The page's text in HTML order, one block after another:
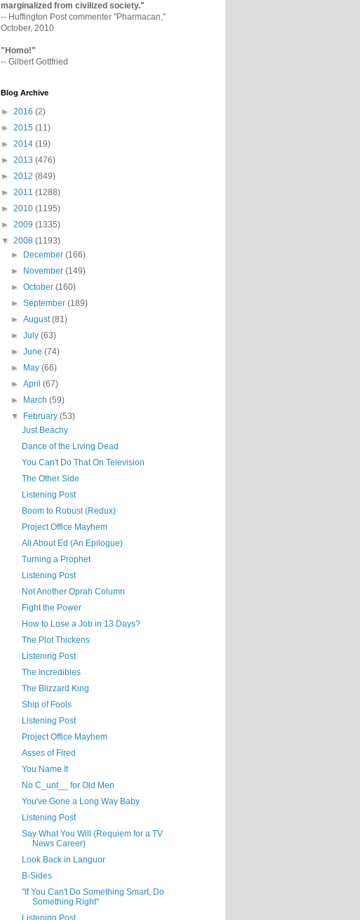
marginaliz­ed from civilized society."
-- Huffington Post commenter "Pharmacan,"
October, 2010
"Homo!"
-- Gilbert Gottfried
Blog Archive
► 2016 (2)
► 2015 (11)
► 2014 (19)
► 2013 (476)
► 2012 (849)
► 2011 (1288)
► 2010 (1195)
► 2009 (1335)
▼ 2008 (1193)
►
December(166)
►
November(149)
►October(160)
►September(189)
►August(81)
►July(63)
►June(74)
►
May(66)
►April(67)
►
March(59)
▼
February(53)
Just Beachy
Dance of the Living Dead
You Can't Do That On Television
The Other Side
Listening Post
Boom to Robust (Redux)
Project Office Mayhem
All About Ed (An Epilogue)
Turning a Prophet
Listening Post
Not Another Oprah Column
Fight the Power
How to Lose a Job in 13 Days?
The Plot Thickens
Listening Post
The Incredibles
The Blizzard King
Ship of Fools
Listening Post
Project Office Mayhem
Asses of Fired
You Name It
No C_unt__ for Old Men
You've Gone a Long Way Baby
Listening Post
Say What You Will (Requiem for a TV
News Career)
Look Back in Languor
B-Sides
"If You Can't Do Something Smart, Do
Something Right"
Listening Post